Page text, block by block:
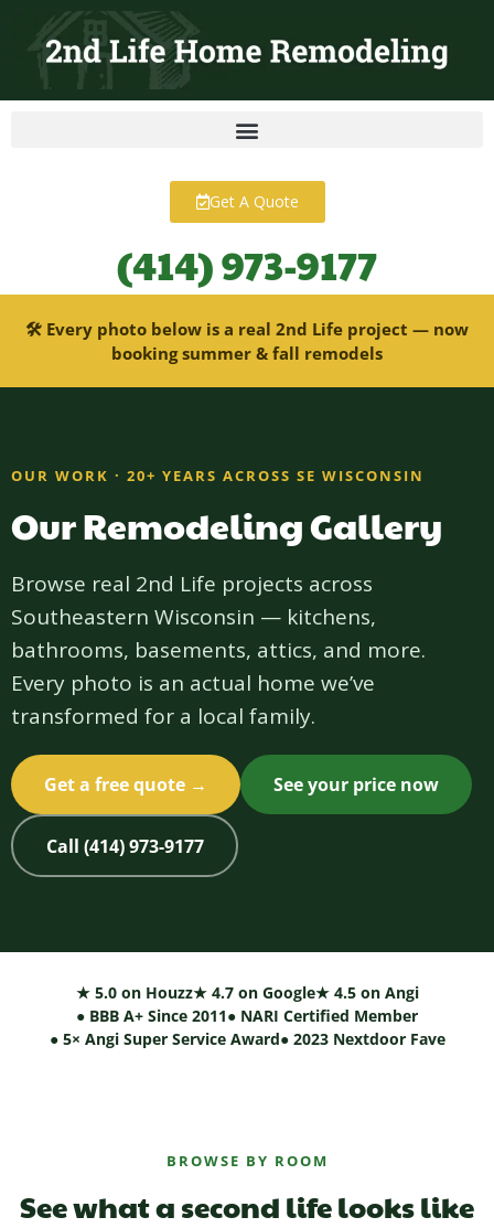
content
Get A Quote
(414) 973-9177
🛠 Every photo below is a real 2nd Life project — now
booking summer & fall remodels
OUR WORK · 20+ YEARS ACROSS SE WISCONSIN
Our Remodeling Gallery
Browse real 2nd Life projects across
Southeastern Wisconsin — kitchens,
bathrooms, basements, attics, and more.
Every photo is an actual home we’ve
transformed for a local family.
Get a free quote → See your price now
Call (414) 973-9177
★ 5.0 on Houzz★ 4.7 on Google★ 4.5 on Angi
● BBB A+ Since 2011● NARI Certified Member
● 5× Angi Super Service Award● 2023 Nextdoor Fave
BROWSE BY ROOM
See what a second life looks like